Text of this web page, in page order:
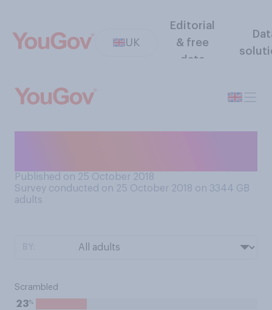
UK
Editorial
& free
data
Published on 25 October 2018
Survey conducted on 25 October 2018 on 3344 GB
adults
Scrambled
23%